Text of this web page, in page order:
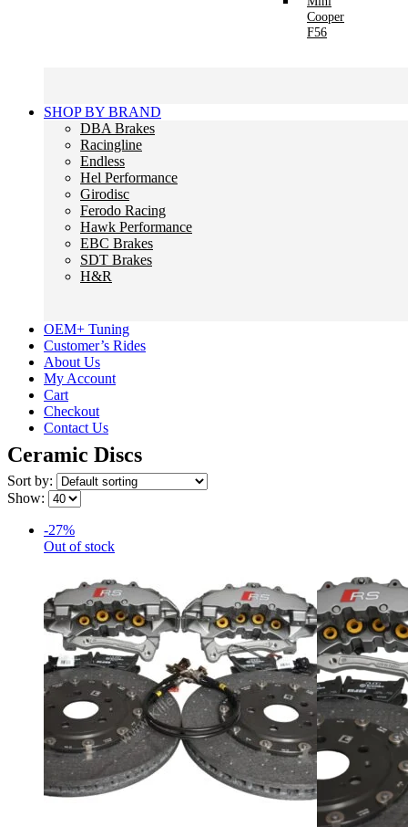
Cooper
F56
SHOP BY BRAND
DBA Brakes
Racingline
Endless
Hel Performance
Girodisc
Ferodo Racing
Hawk Performance
EBC Brakes
SDT Brakes
H&R
OEM+ Tuning
Customer’s Rides
About Us
My Account
Cart
Checkout
Contact Us
Ceramic Discs
Sort by:
Show:
-27%
Out of stock